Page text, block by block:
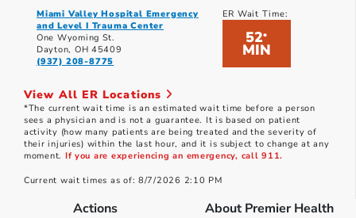
Miami Valley Hospital Emergency
and Level I Trauma Center
One Wyoming St.
Dayton, OH 45409
(937) 208-8775
ER Wait Time:
52*
MIN
View All ER Locations
*The current wait time is an estimated wait time before a person
sees a physician and is not a guarantee. It is based on patient
activity (how many patients are being treated and the severity of
their injuries) within the last hour, and it is subject to change at any
moment. If you are experiencing an emergency, call 911.
Current wait times as of: 8/7/2026 2:10 PM
Actions About Premier Health